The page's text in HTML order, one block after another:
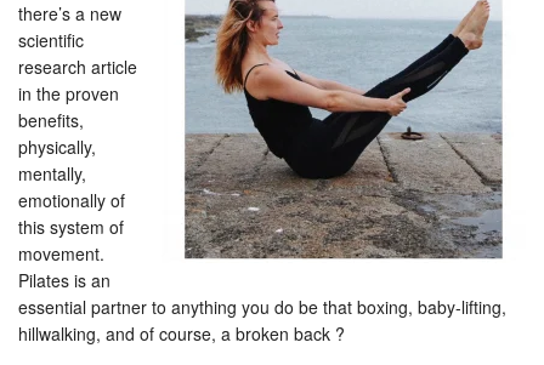
there’s a new
scientific
research article
in the proven
benefits,
physically,
mentally,
emotionally of
this system of
movement.
Pilates is an
essential partner to anything you do be that boxing, baby-lifting,
hillwalking, and of course, a broken back ?